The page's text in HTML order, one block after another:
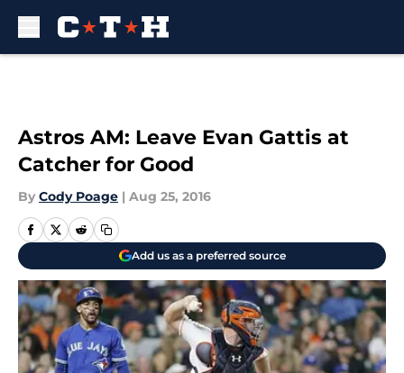
Astros AM: Leave Evan Gattis at
Catcher for Good
By Cody Poage | Aug 25, 2016
Add us as a preferred source